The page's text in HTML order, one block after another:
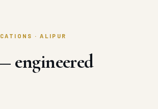
· ALIPUR
engineered